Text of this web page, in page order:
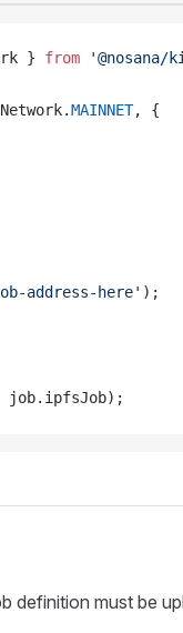
} from '@nosana/
.MAINNET, {
address-here' );
job. ipfsJob);
definition must be